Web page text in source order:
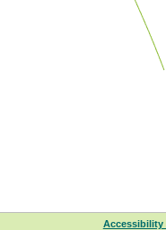
Accessibility